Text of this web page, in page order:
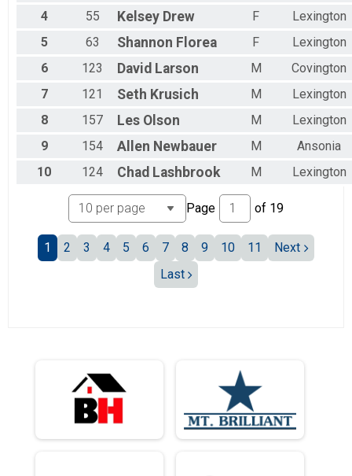
4
55 Kelsey Drew F
Lexington
5
63 Shannon Florea F
Lexington
6
123 David Larson M
Covington
7
121 Seth Krusich M
Lexington
8
157 Les Olson M
Lexington
9
154 Allen Newbauer M
Ansonia
10
124 Chad Lashbrook M Lexington
Page of 19
1 2 3 4 5 6 7 8 9 10 11
Next
Last